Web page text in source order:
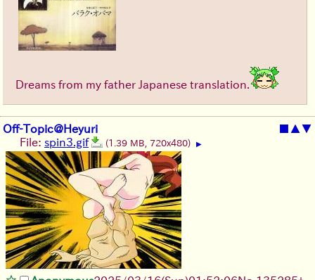
Dreams from my father Japanese translation.
Off-Topic@Heyuri ■ ▲▼
File: spin3.gif (1.39 MB, 720x480) ▶